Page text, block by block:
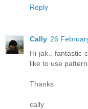
Reply
Cally 26
Hi jak.. fantastic
like to use
Thanks
cally